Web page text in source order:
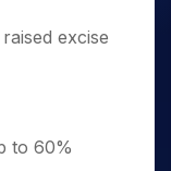
excise
to 60%